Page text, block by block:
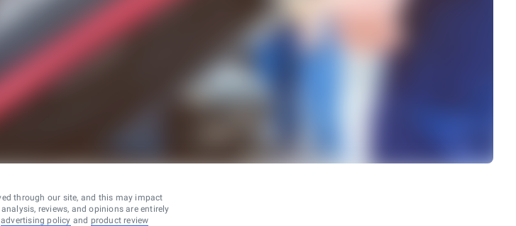
through our site, and this may impact
reviews, and opinions are entirely
advertising policy and product review